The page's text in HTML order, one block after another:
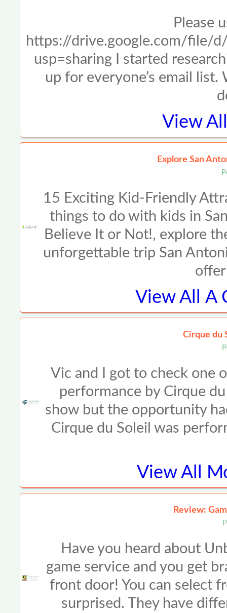
Please
https://drive.google.com/file/
usp=sharing I started
up for everyone’s email
View
Explore San
15 Exciting Kid-Friendly
things to do with kids in
Believe It or Not!, explore
unforgettable trip San
View All A
Cirque du
Vic and I got to check one
performance by Cirque
show but the opportunity
Cirque du Soleil was
View All
Review:
Have you heard about
game service and you get
front door! You can select
surprised. They have